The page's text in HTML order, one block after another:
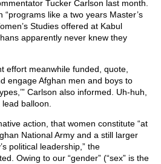
Tucker Carlson last month.
like a two years Master’s
Studies offered at Kabul
apparently never knew they
effort meanwhile funded, quote,
engage Afghan men and boys to
Carlson also informed. Uh-huh,
balloon.
action, that women constitute “at
National Army and a still larger
political leadership,” the
Owing to our “gender” (“sex” is the